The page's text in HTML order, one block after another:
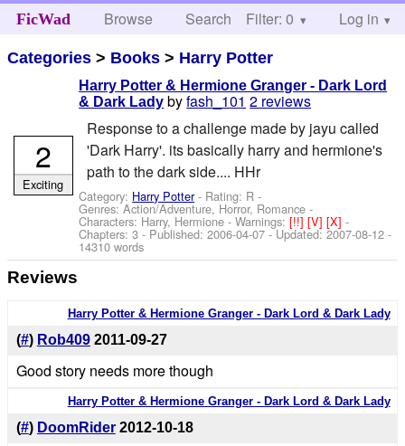
FicWad Browse Search Help
Filter: 0 Log in
Categories > Books > Harry Potter
Harry Potter & Hermione Granger - Dark Lord
& Dark Lady byfash_101 2 reviews
Response to a challenge made by jayu called
'Dark Harry'. its basically harry and hermione's
path to the dark side.... HHr
Category: Harry Potter- Rating: R -
Genres: Action/Adventure, Horror, Romance -
Characters: Harry, Hermione -Warnings:[!!][V][X]-
Chapters: 3 - Published:2006-04-07 - Updated:2007-08-12 -
14310 words
2
Exciting
Reviews
Harry Potter & Hermione Granger - Dark Lord & Dark Lady
(#) Rob409 2011-09-27
Good story needs more though
Harry Potter & Hermione Granger - Dark Lord & Dark Lady
(#) DoomRider 2012-10-18